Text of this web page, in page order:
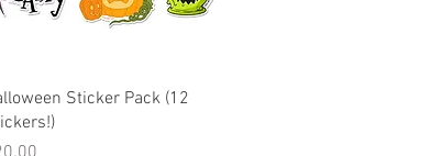
Quick View
Sticker Pack (12